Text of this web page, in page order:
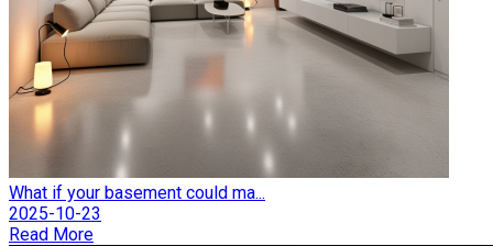
What if your basement could ma...
2025-10-23
Read More